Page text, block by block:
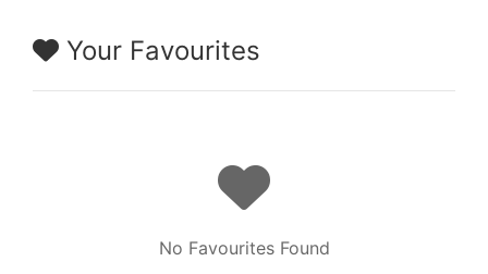
Your Favourites
No Favourites Found